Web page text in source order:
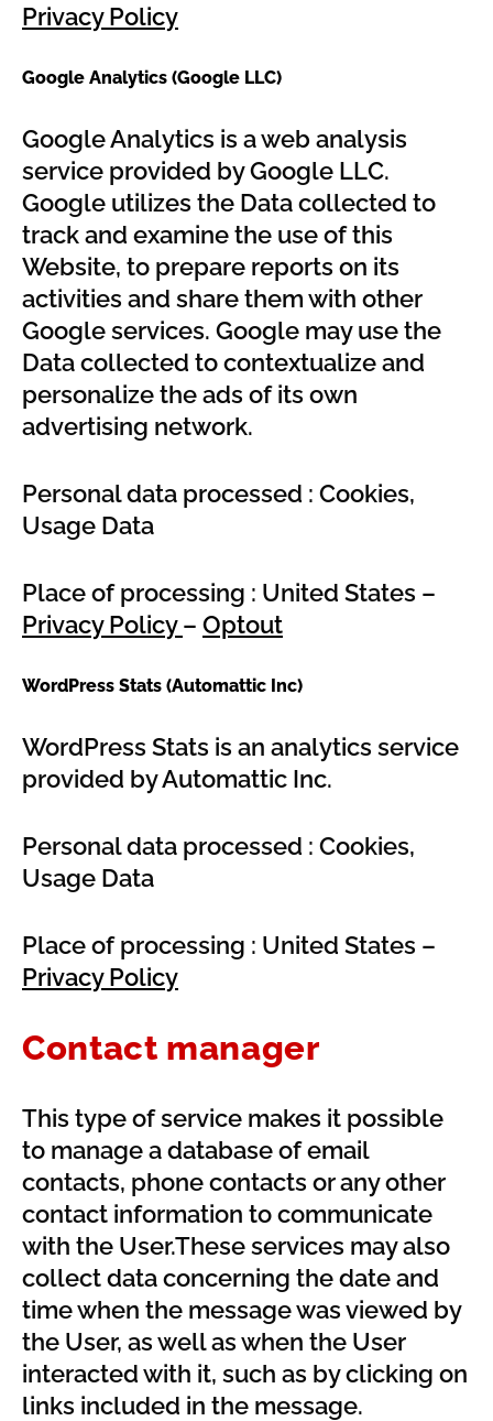
Privacy Policy
Google Analytics (Google LLC)
Google Analytics is a web analysis
service provided by Google LLC.
Google utilizes the Data collected to
track and examine the use of this
Website, to prepare reports on its
activities and share them with other
Google services. Google may use the
Data collected to contextualize and
personalize the ads of its own
advertising network.
Personal data processed : Cookies,
Usage Data
Place of processing : United States –
Privacy Policy– Optout
WordPress Stats (Automattic Inc)
WordPress Stats is an analytics service
provided by Automattic Inc.
Personal data processed : Cookies,
Usage Data
Place of processing : United States –
Privacy Policy
Contact manager
This type of service makes it possible
to manage a database of email
contacts, phone contacts or any other
contact information to communicate
with the User.These services may also
collect data concerning the date and
time when the message was viewed by
the User, as well as when the User
interacted with it, such as by clicking on
links included in the message.